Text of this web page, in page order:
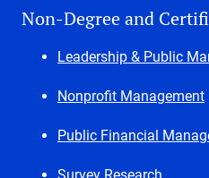
Non-Degree and
Leadership & Public
Nonprofit Management
Public Financial